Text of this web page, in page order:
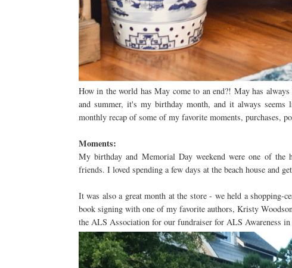
How in the world has May come to an end?! May has
and summer, it's my birthday month, and it always
monthly recap of some of my favorite moments, purchases,
Moments:
My birthday and Memorial Day weekend were one of
friends. I loved spending a few days at the beach house and
It was also a great month at the store - we held a shopping-
book signing with one of my favorite authors, Kristy
the ALS Association for our fundraiser for ALS Awareness